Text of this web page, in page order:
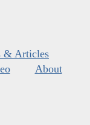
& Articles
About